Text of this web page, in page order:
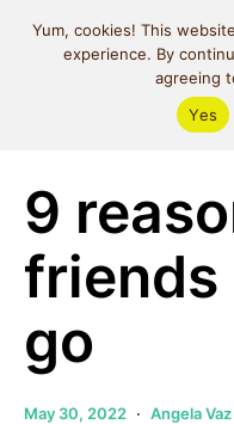
CAFE
9
friends
go
May 30, 2022 Angela Vaz
Yum, cookies! This
experience. By
agreeing
Yes